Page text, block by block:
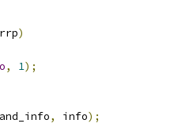
)
, 1);
, info);